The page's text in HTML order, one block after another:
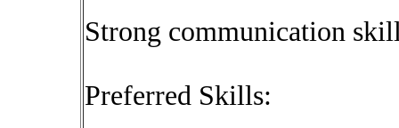
Strong communication
Preferred Skills: